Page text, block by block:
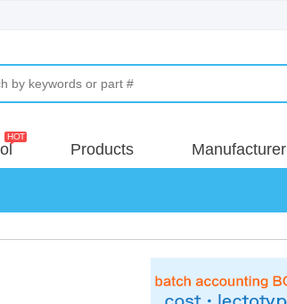
Products Manufacturer